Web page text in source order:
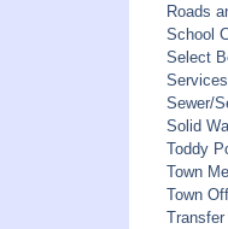
Roads
School
Select
Services
Sewer/
Solid
Toddy
Town
Town